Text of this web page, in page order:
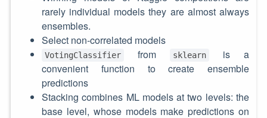
rarely individual models they are almost always
ensembles.
Select non-correlated models
VotingClassifier from sklearn
is a
convenient function to create ensemble
predictions
Stacking combines ML models at two levels: the
base level, whose models make predictions on